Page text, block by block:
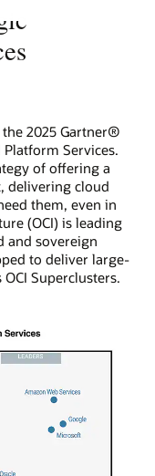
the 2025 Gartner®
Services.
of offering a
delivering cloud
them, even in
(OCI) is leading
and sovereign
to deliver large-
Superclusters.